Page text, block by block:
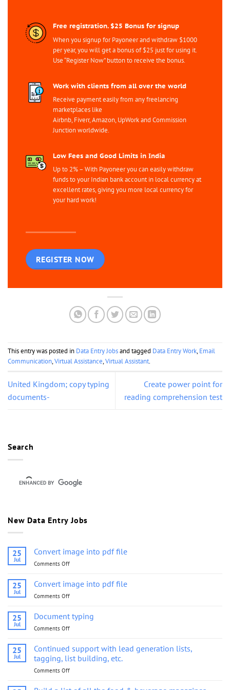
Free registration. $25 Bonus for signup
When you signup for Payoneer and withdraw $1000
per year, you will get a bonus of $25 just for using it.
Use “Register Now” button to receive the bonus.
Work with clients from all over the world
Receive payment easily from any freelancing
marketplaces like
Airbnb, Fiverr, Amazon, UpWork and Commission
Junction worldwide.
Low Fees and Good Limits in India
Up to 2% – With Payoneer you can easily withdraw
funds to your Indian bank account in local currency at
excellent rates, giving you more local currency for
your hard work!
REGISTER NOW
This entry was posted in Data Entry Jobsand tagged Data Entry Work,Email
Communication,Virtual Assistance,Virtual Assistant.
United Kingdom; copy typing
documents-
Create power point for
reading comprehension test
Search
New Data Entry Jobs
25
Jul
Convert image into pdf file
Comments Off
image
into
25
Jul
Convert image into pdf file
Comments Off
image
into
25
Jul
Document typing
Comments Off
typing
25
Jul
Continued support with lead generation lists,
tagging, list building, etc.
Comments Off
support